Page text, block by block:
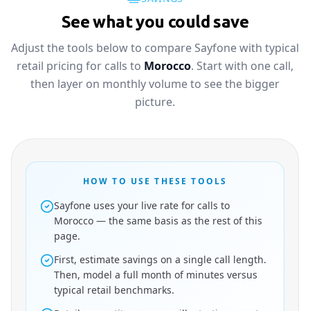
See what you could save
Adjust the tools below to compare Sayfone with typical
retail pricing for calls to Morocco. Start with one call,
then layer on monthly volume to see the bigger
picture.
HOW TO USE THESE TOOLS
Sayfone uses your live rate for calls to
Morocco — the same basis as the rest of this
page.
First, estimate savings on a single call length.
Then, model a full month of minutes versus
typical retail benchmarks.